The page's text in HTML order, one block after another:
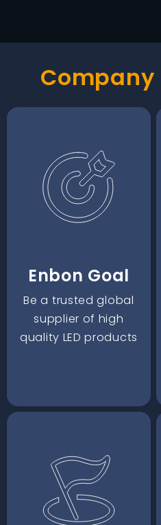
Company
Enbon Goal
Be a trusted global
supplier of high
quality LED products